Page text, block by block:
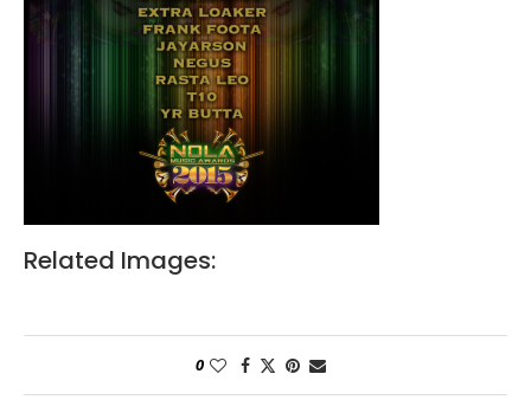
Related Images:
0